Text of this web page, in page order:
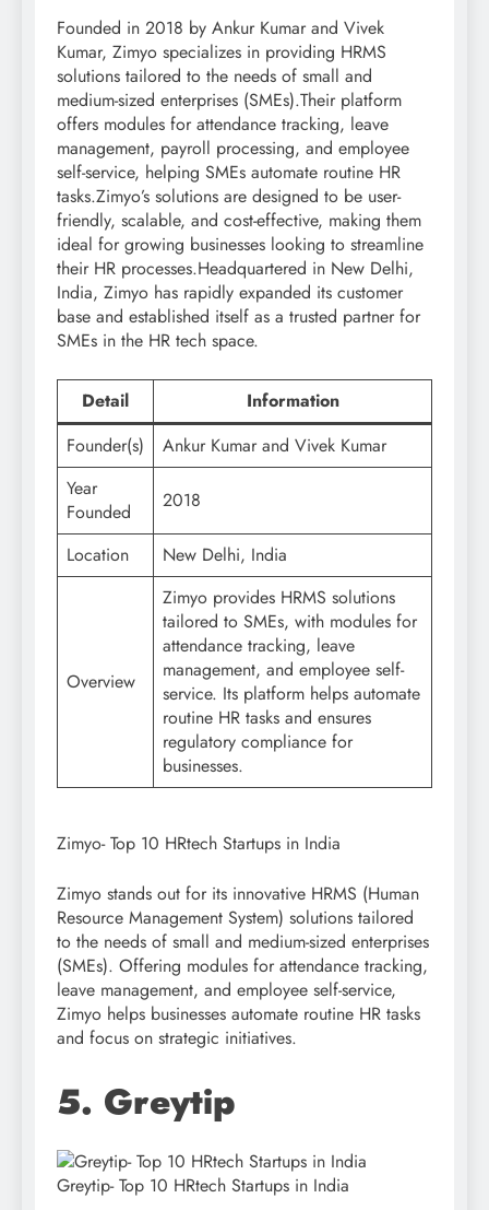
Founded in 2018 by Ankur Kumar and Vivek
Kumar, Zimyo specializes in providing HRMS
solutions tailored to the needs of small and
medium-sized enterprises (SMEs).Their platform
offers modules for attendance tracking, leave
management, payroll processing, and employee
self-service, helping SMEs automate routine HR
tasks.Zimyo’s solutions are designed to be user-
friendly, scalable, and cost-effective, making them
ideal for growing businesses looking to streamline
their HR processes.Headquartered in New Delhi,
India, Zimyo has rapidly expanded its customer
base and established itself as a trusted partner for
SMEs in the HR tech space.
Detail
Information
Founder(s)
Ankur Kumar and Vivek Kumar
Year
Founded
2018
Location New Delhi, India
Overview
Zimyo provides HRMS solutions
tailored to SMEs, with modules for
attendance tracking, leave
management, and employee self-
service. Its platform helps automate
routine HR tasks and ensures
regulatory compliance for
businesses.
Zimyo- Top 10 HRtech Startups in India
Zimyo stands out for its innovative HRMS (Human
Resource Management System) solutions tailored
to the needs of small and medium-sized enterprises
(SMEs). Offering modules for attendance tracking,
leave management, and employee self-service,
Zimyo helps businesses automate routine HR tasks
and focus on strategic initiatives.
5. Greytip
Greytip- Top 10 HRtech Startups in India